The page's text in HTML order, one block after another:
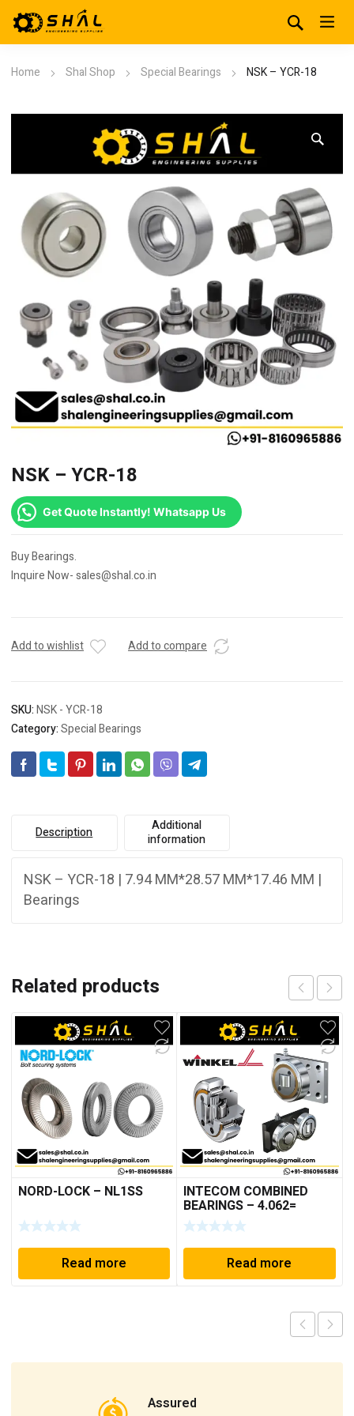
Home Shal Shop Special Bearings NSK – YCR-18
NSK – YCR-18
Get Quote Instantly! Whatsapp Us
Buy Bearings.
Inquire Now- sales@shal.co.in
Add to wishlist Add to compare
SKU:NSK - YCR-18
Category:Special Bearings
Description
Additional
information
NSK – YCR-18 | 7.94 MM*28.57 MM*17.46 MM |
Bearings
Related products
NORD-LOCK – NL1SS
Read more
INTECOM COMBINED
BEARINGS – 4.062=
TR009
Read more
Assured